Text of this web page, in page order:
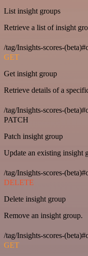
List insight groups
Retrieve a list of insight
/tag/Insights-scores-
GET
Get insight group
Retrieve details of a
/tag/Insights-scores-
PATCH
Patch insight group
Update an existing insight
/tag/Insights-scores-
DELETE
Delete insight group
Remove an insight group.
/tag/Insights-scores-
GET